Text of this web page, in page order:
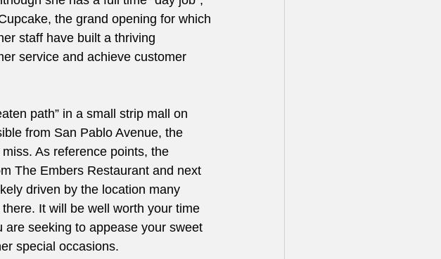
the grand opening for which
staff have built a thriving
service and achieve customer
path” in a small strip mall on
from San Pablo Avenue, the
As reference points, the
The Embers Restaurant and next
driven by the location many
It will be well worth your time
seeking to appease your sweet
special occasions.